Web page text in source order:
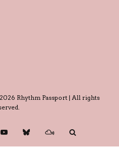
Rhythm Passport | All rights